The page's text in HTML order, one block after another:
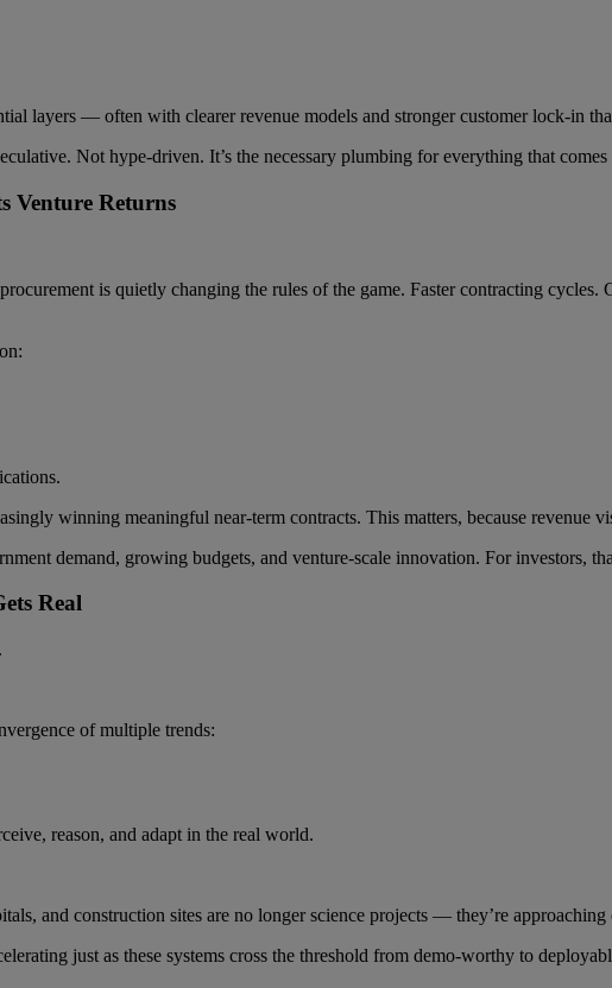
layers — often with clearer revenue models and stronger customer lock-in
Not hype-driven. It’s the necessary plumbing for everything that comes
Venture Returns
is quietly changing the rules of the game. Faster contracting
winning meaningful near-term contracts. This matters, because revenue
demand, growing budgets, and venture-scale innovation. For investors,
Real
of multiple trends:
reason, and adapt in the real world.
and construction sites are no longer science projects — they’re
just as these systems cross the threshold from demo-worthy to